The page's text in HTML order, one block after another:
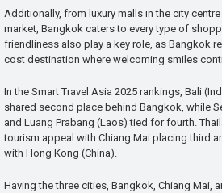
Additionally, from luxury malls in the city
market, Bangkok caters to every type of
friendliness also play a key role, as Bangkok
cost destination where welcoming smiles
In the Smart Travel Asia 2025 rankings, Bali
shared second place behind Bangkok, while
and Luang Prabang (Laos) tied for fourth.
tourism appeal with Chiang Mai placing third
with Hong Kong (China).
Having the three cities, Bangkok, Chiang Mai,